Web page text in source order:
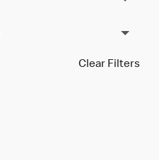
Clear Filters